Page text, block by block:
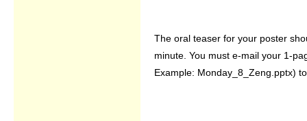
The oral teaser for your poster
minute. You must e-mail your 1-
Example: Monday_8_Zeng.pptx)